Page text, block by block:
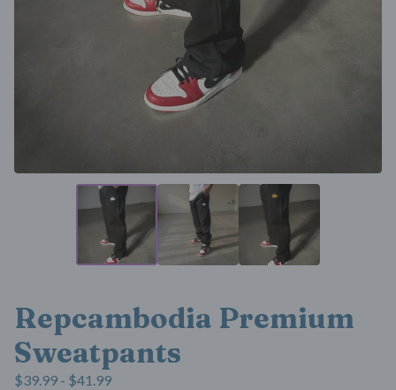
Repcambodia Premium
Sweatpants
$39.99 - $41.99